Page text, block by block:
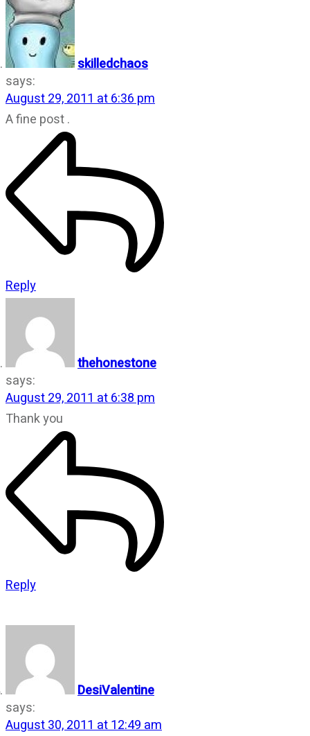
skilledchaos
says:
August 29, 2011 at 6:36 pm
A fine post .
Reply
thehonestone
says:
August 29, 2011 at 6:38 pm
Thank you
Reply
DesiValentine
says:
August 30, 2011 at 12:49 am